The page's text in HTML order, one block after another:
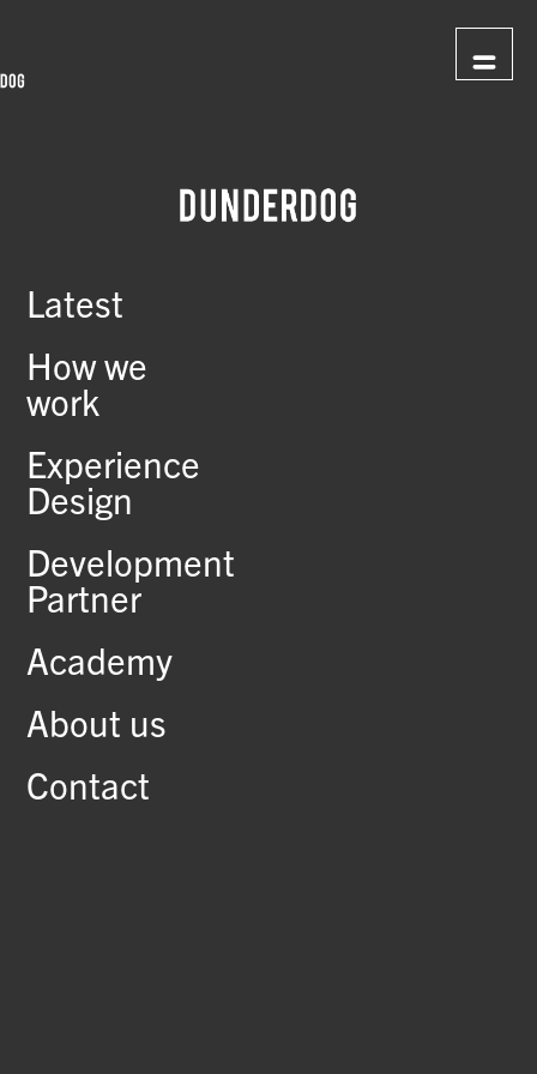
Latest
How we
work
Experience
Design
Development
Partner
Academy
About us
Contact